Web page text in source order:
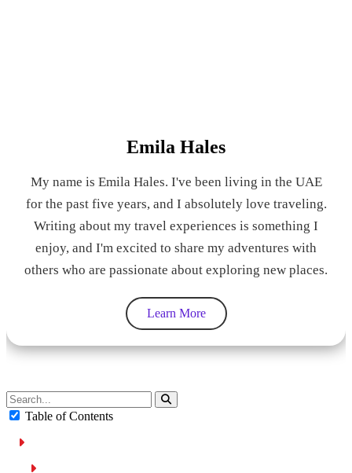
Emila Hales
My name is Emila Hales. I've been living in the UAE
for the past five years, and I absolutely love traveling.
Writing about my travel experiences is something I
enjoy, and I'm excited to share my adventures with
others who are passionate about exploring new places.
Learn More
Table of Contents